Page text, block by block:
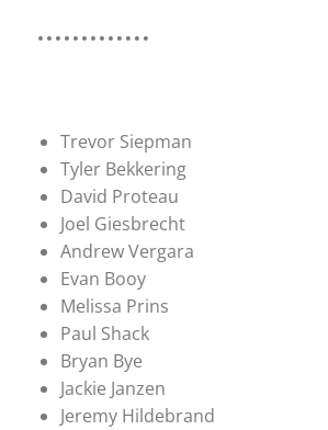
Trevor Siepman
Tyler Bekkering
David Proteau
Joel Giesbrecht
Andrew Vergara
Evan Booy
Melissa Prins
Paul Shack
Bryan Bye
Jackie Janzen
Jeremy Hildebrand